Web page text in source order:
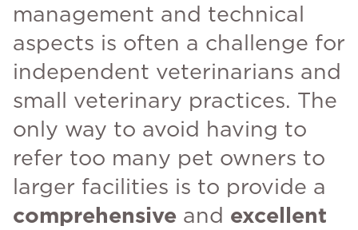
management and technical
aspects is often a challenge for
independent veterinarians and
small veterinary practices. The
only way to avoid having to
refer too many pet owners to
larger facilities is to provide a
comprehensive and excellent